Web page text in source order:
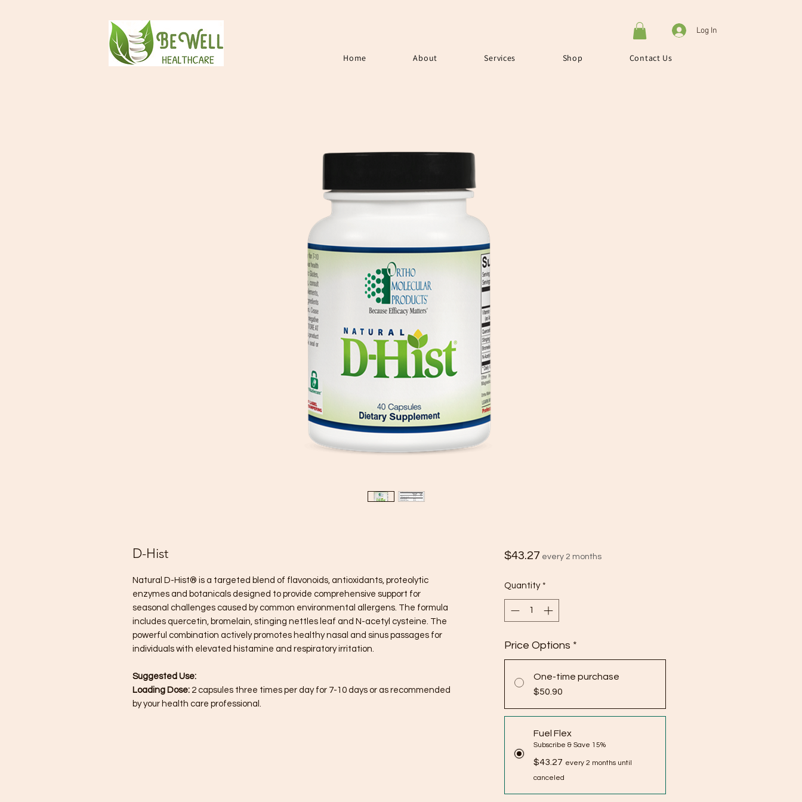
Log In
Home About Services Shop Contact Us
D-Hist
Natural D-Hist® is a targeted blend of flavonoids, antioxidants, proteolytic
enzymes and botanicals designed to provide comprehensive support for
seasonal challenges caused by common environmental allergens. The formula
includes quercetin, bromelain, stinging nettles leaf and N-acetyl cysteine. The
powerful combination actively promotes healthy nasal and sinus passages for
individuals with elevated histamine and respiratory irritation.
Suggested Use:
Loading Dose: 2 capsules three times per day for 7-10 days or as recommended
by your health care professional.
$43.27Price
every 2 months
Quantity *
Price Options *
One-time purchase
$50.90
Fuel Flex
Subscribe & Save 15%
$43.27 every 2 months until
canceled